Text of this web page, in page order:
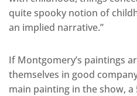
quite spooky notion of
an implied narrative.”
If Montgomery’s paintings
themselves in good
main painting in the show,